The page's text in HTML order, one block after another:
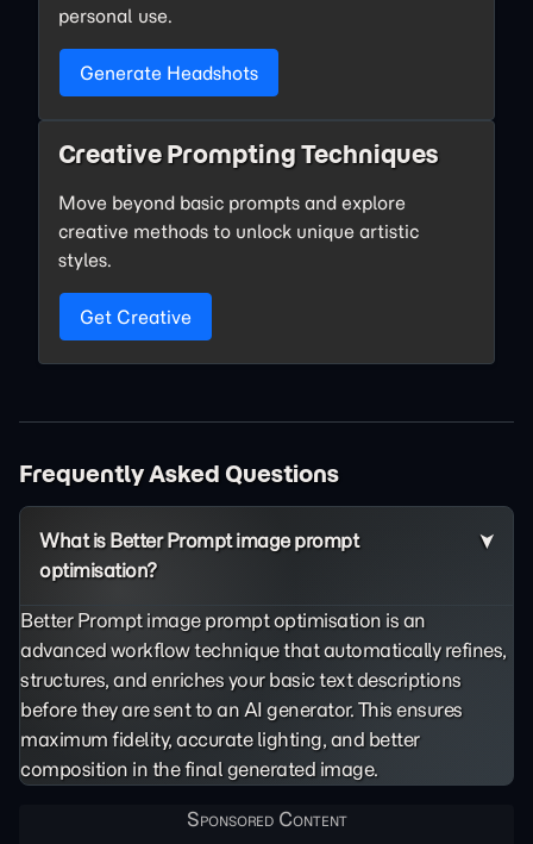
personal use.
Generate Headshots
Creative Prompting Techniques
Move beyond basic prompts and explore
creative methods to unlock unique artistic
styles.
Get Creative
Frequently Asked Questions
What is Better Prompt image prompt
optimisation?
Better Prompt image prompt optimisation is an
advanced workflow technique that automatically refines,
structures, and enriches your basic text descriptions
before they are sent to an AI generator. This ensures
maximum fidelity, accurate lighting, and better
composition in the final generated image.